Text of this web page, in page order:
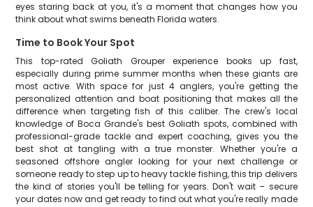
eyes staring back at you, it's a moment that changes how you
think about what swims beneath Florida waters.
Time to Book Your Spot
This top-rated Goliath Grouper experience books up fast,
especially during prime summer months when these giants are
most active. With space for just 4 anglers, you're getting the
personalized attention and boat positioning that makes all the
difference when targeting fish of this caliber. The crew's local
knowledge of Boca Grande's best Goliath spots, combined with
professional-grade tackle and expert coaching, gives you the
best shot at tangling with a true monster. Whether you're a
seasoned offshore angler looking for your next challenge or
someone ready to step up to heavy tackle fishing, this trip delivers
the kind of stories you'll be telling for years. Don't wait – secure
your dates now and get ready to find out what you're really made